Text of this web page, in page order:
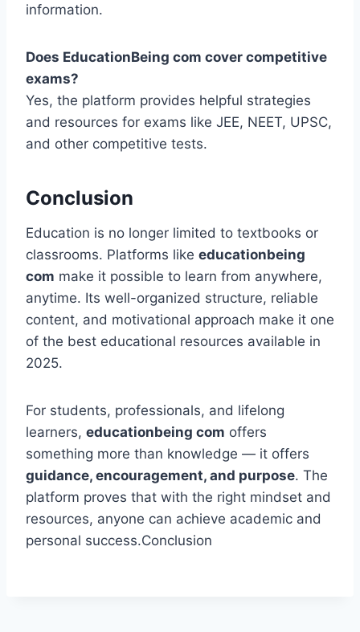
information.
Does EducationBeing com cover competitive
exams?
Yes, the platform provides helpful strategies
and resources for exams like JEE, NEET, UPSC,
and other competitive tests.
Conclusion
Education is no longer limited to textbooks or
classrooms. Platforms like educationbeing
com make it possible to learn from anywhere,
anytime. Its well-organized structure, reliable
content, and motivational approach make it one
of the best educational resources available in
2025.
For students, professionals, and lifelong
learners, educationbeing com offers
something more than knowledge — it offers
guidance, encouragement, and purpose. The
platform proves that with the right mindset and
resources, anyone can achieve academic and
personal success.Conclusion